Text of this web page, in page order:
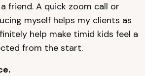
friend. A quick zoom call or
myself helps my clients as
help make timid kids feel a
from the start.